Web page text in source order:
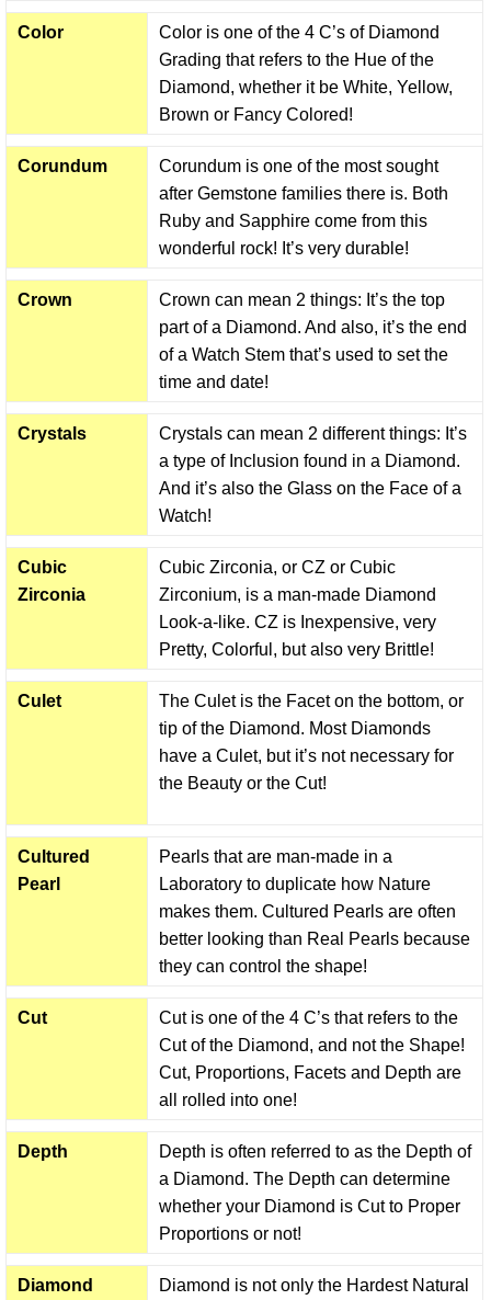
Color
Color is one of the 4 C’s of Diamond
Grading that refers to the Hue of the
Diamond, whether it be White, Yellow,
Brown or Fancy Colored!
Corundum
Corundum is one of the most sought
after Gemstone families there is. Both
Ruby and Sapphire come from this
wonderful rock! It’s very durable!
Crown
Crown can mean 2 things: It’s the top
part of a Diamond. And also, it’s the end
of a Watch Stem that’s used to set the
time and date!
Crystals
Crystals can mean 2 different things: It’s
a type of Inclusion found in a Diamond.
And it’s also the Glass on the Face of a
Watch!
Cubic
Zirconia
Cubic Zirconia, or CZ or Cubic
Zirconium, is a man-made Diamond
Look-a-like. CZ is Inexpensive, very
Pretty, Colorful, but also very Brittle!
Culet
The Culet is the Facet on the bottom, or
tip of the Diamond. Most Diamonds
have a Culet, but it’s not necessary for
the Beauty or the Cut!
Cultured
Pearl
Pearls that are man-made in a
Laboratory to duplicate how Nature
makes them. Cultured Pearls are often
better looking than Real Pearls because
they can control the shape!
Cut
Cut is one of the 4 C’s that refers to the
Cut of the Diamond, and not the Shape!
Cut, Proportions, Facets and Depth are
all rolled into one!
Depth
Depth is often referred to as the Depth of
a Diamond. The Depth can determine
whether your Diamond is Cut to Proper
Proportions or not!
Diamond
Diamond is not only the Hardest Natural